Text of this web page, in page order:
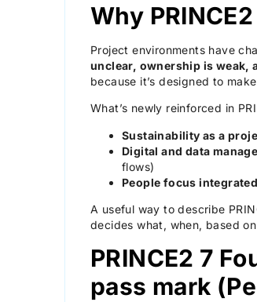
Why
Project environments have
unclear, ownership is weak,
because it’s designed to
What’s newly reinforced in
Sustainability as a
Digital and data
flows)
People focus
A useful way to describe
decides what, when, based
PRINCE2 7
pass mark